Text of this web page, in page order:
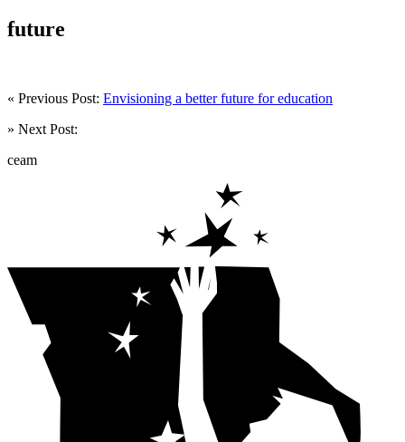
future
« Previous Post: Envisioning a better future for education
» Next Post:
ceam